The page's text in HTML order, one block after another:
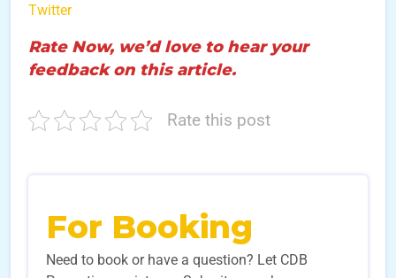
Twitter
Rate Now, we’d love to hear your
feedback on this article.
Rate this post
For Booking
Need to book or have a question? Let CDB